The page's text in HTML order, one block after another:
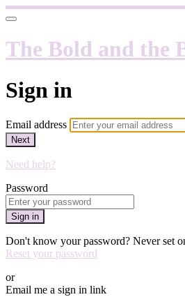
The Bold and the
Sign in
Email address
Next
Need help?
Password
Sign in
Don't know your password? Never set
Reset your password
or
Email me a sign in link